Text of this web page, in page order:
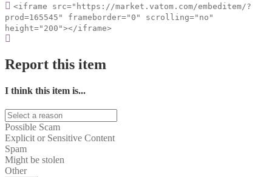
<iframe src="https://market.vatom.com/embeditem/?
prod=165545" frameborder="0" scrolling="no"
height="200"></iframe>
Report this item
I think this item is...
Possible Scam
Explicit or Sensitive Content
Spam
Might be stolen
Other